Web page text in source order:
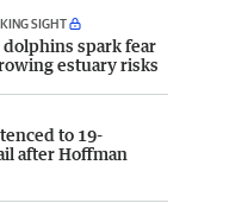
SIGHT
dolphins spark fear
estuary risks
to 19-
after Hoffman